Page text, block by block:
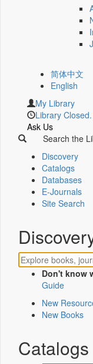
简体中文
English
My Library
Library Closed.
Ask Us
Search the
Discovery
Catalogs
Databases
E-Journals
Site Search
Don't know
Guide
New
New Books
Catalogs